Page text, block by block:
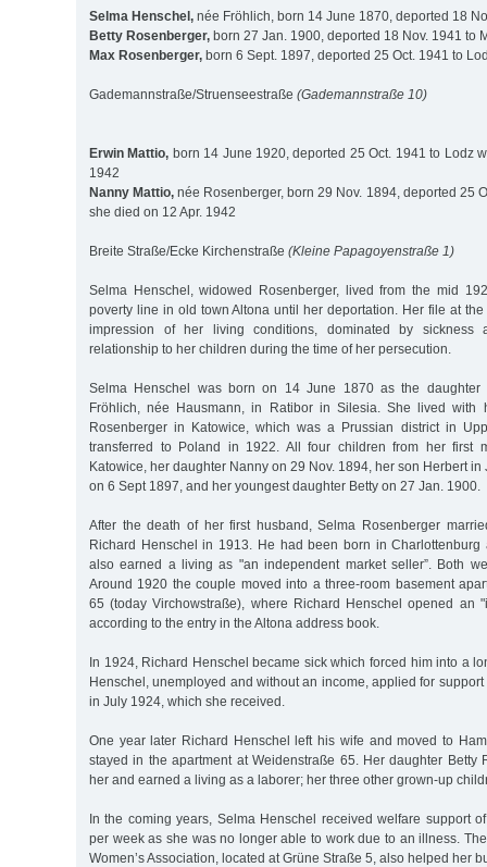
Selma Henschel, née Fröhlich, born 14 June 1870, deported 18
Betty Rosenberger, born 27 Jan. 1900, deported 18 Nov. 1941 to
Max Rosenberger, born 6 Sept. 1897, deported 25 Oct. 1941 to
Gademannstraße/Struenseestraße (Gademannstraße 10)
Erwin Mattio, born 14 June 1920, deported 25 Oct. 1941 to Lodz
1942
Nanny Mattio, née Rosenberger, born 29 Nov. 1894, deported 25
she died on 12 Apr. 1942
Breite Straße/Ecke Kirchenstraße (Kleine Papagoyenstraße 1)
Selma Henschel, widowed Rosenberger, lived from the mid
poverty line in old town Altona until her deportation. Her file at
impression of her living conditions, dominated by sickness
relationship to her children during the time of her persecution.
Selma Henschel was born on 14 June 1870 as the daughter
Fröhlich, née Hausmann, in Ratibor in Silesia. She lived with
Rosenberger in Katowice, which was a Prussian district in
transferred to Poland in 1922. All four children from her first
Katowice, her daughter Nanny on 29 Nov. 1894, her son Herbert
on 6 Sept 1897, and her youngest daughter Betty on 27 Jan. 1900.
After the death of her first husband, Selma Rosenberger
Richard Henschel in 1913. He had been born in
also earned a living as "an independent market seller”. Both
Around 1920 the couple moved into a three-room basement
65 (today Virchowstraße), where Richard Henschel opened an
according to the entry in the Altona address book.
In 1924, Richard Henschel became sick which forced him into a
Henschel, unemployed and without an income, applied for support
in July 1924, which she received.
One year later Richard Henschel left his wife and moved to
stayed in the apartment at Weidenstraße 65. Her daughter Betty
her and earned a living as a laborer; her three other grown-up
In the coming years, Selma Henschel received welfare support
per week as she was no longer able to work due to an illness.
Women’s Association, located at Grüne Straße 5, also helped her